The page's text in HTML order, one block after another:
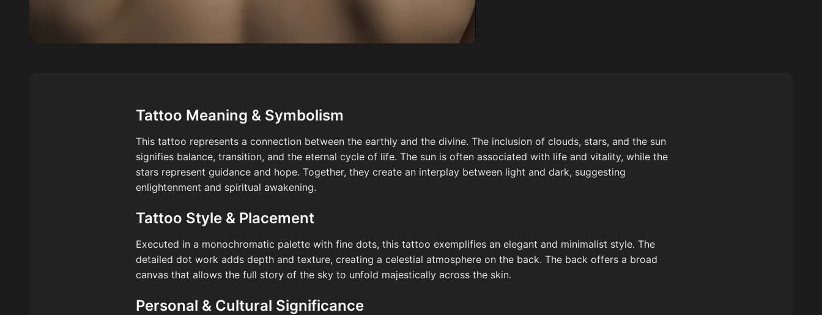
Tattoo Meaning & Symbolism
This tattoo represents a connection between the earthly and the divine. The inclusion of clouds, stars, and the sun
signifies balance, transition, and the eternal cycle of life. The sun is often associated with life and vitality, while the
stars represent guidance and hope. Together, they create an interplay between light and dark, suggesting
enlightenment and spiritual awakening.
Tattoo Style & Placement
Executed in a monochromatic palette with fine dots, this tattoo exemplifies an elegant and minimalist style. The
detailed dot work adds depth and texture, creating a celestial atmosphere on the back. The back offers a broad
canvas that allows the full story of the sky to unfold majestically across the skin.
Personal & Cultural Significance